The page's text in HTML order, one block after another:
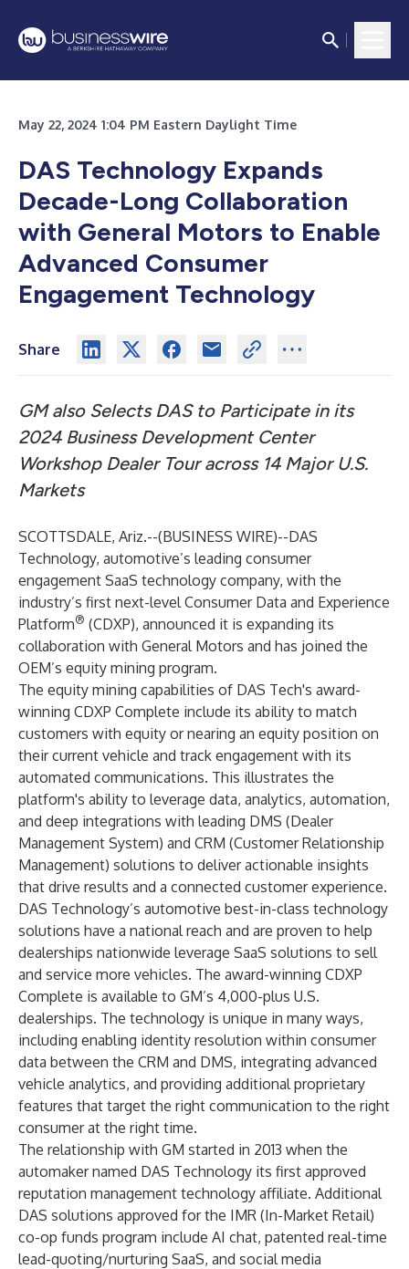
May 22, 2024 1:04 PM Eastern Daylight Time
DAS Technology Expands
Decade-Long Collaboration
with General Motors to Enable
Advanced Consumer
Engagement Technology
Share
GM also Selects DAS to Participate in its
2024 Business Development Center
Workshop Dealer Tour across 14 Major U.S.
Markets
SCOTTSDALE, Ariz.--(BUSINESS WIRE)--DAS
Technology, automotive’s leading consumer
engagement SaaS technology company, with the
industry’s first next-level Consumer Data and Experience
Platform® (CDXP), announced it is expanding its
collaboration with General Motors and has joined the
OEM’s equity mining program.
The equity mining capabilities of DAS Tech's award-
winning CDXP Complete include its ability to match
customers with equity or nearing an equity position on
their current vehicle and track engagement with its
automated communications. This illustrates the
platform's ability to leverage data, analytics, automation,
and deep integrations with leading DMS (Dealer
Management System) and CRM (Customer Relationship
Management) solutions to deliver actionable insights
that drive results and a connected customer experience.
DAS Technology’s automotive best-in-class technology
solutions have a national reach and are proven to help
dealerships nationwide leverage SaaS solutions to sell
and service more vehicles. The award-winning CDXP
Complete is available to GM’s 4,000-plus U.S.
dealerships. The technology is unique in many ways,
including enabling identity resolution within consumer
data between the CRM and DMS, integrating advanced
vehicle analytics, and providing additional proprietary
features that target the right communication to the right
consumer at the right time.
The relationship with GM started in 2013 when the
automaker named DAS Technology its first approved
reputation management technology affiliate. Additional
DAS solutions approved for the IMR (In-Market Retail)
co-op funds program include AI chat, patented real-time
lead-quoting/nurturing SaaS, and social media